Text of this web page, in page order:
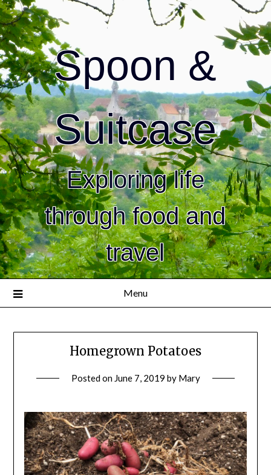
Spoon &
Suitcase
Exploring life
through food and
travel
Menu
Homegrown Potatoes
Posted on June 7, 2019 by Mary